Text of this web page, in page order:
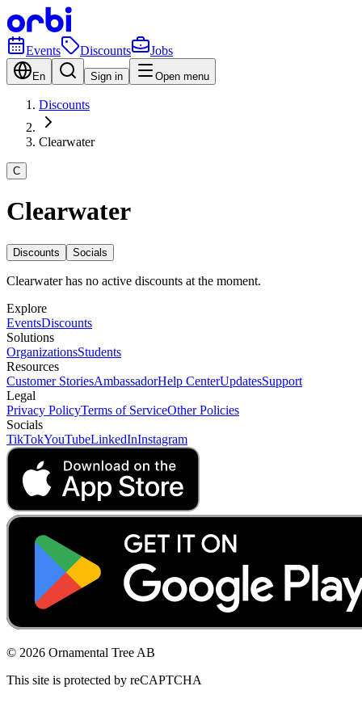
Events Discounts Jobs
En Sign in Open menu
Discounts
Clearwater
C
Clearwater
Discounts Socials
Clearwater has no active discounts at the moment.
Explore
EventsDiscounts
Solutions
OrganizationsStudents
Resources
Customer StoriesAmbassadorHelp CenterUpdatesSupport
Legal
Privacy PolicyTerms of ServiceOther Policies
Socials
TikTokYouTubeLinkedInInstagram
© 2026 Ornamental Tree AB
This site is protected by reCAPTCHA